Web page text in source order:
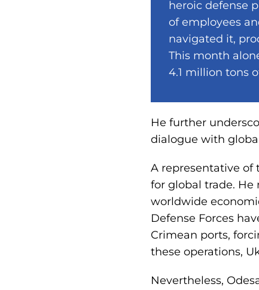
heroic defense
of employees
navigated it,
This month
4.1 million tons
He further
dialogue with
A representative of
for global trade. He
worldwide
Defense Forces
Crimean ports,
these operations,
Nevertheless,